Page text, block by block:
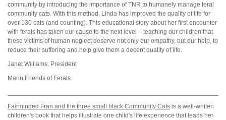
community by introducing the importance of TNR to humanely manage feral
community cats. With this method, Linda has improved the quality of life for
over 130 cats (and counting). This educational story about her first encounter
with ferals has taken our cause to the next level – teaching our children that
these victims of human neglect deserve not only our empathy, but our help, to
reduce their suffering and help give them a decent quality of life.
Janet Williams, President
Marin Friends of Ferals
Fairminded Fran and the three small black Community Cats is a well-written
children's book that helps illustrate one child's life experience that leads her